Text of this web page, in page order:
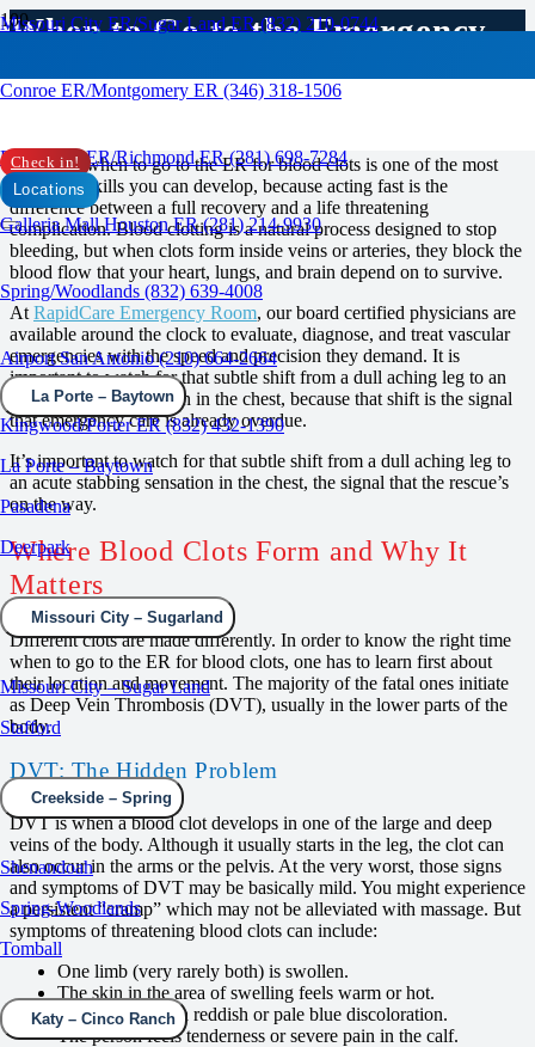
Missouri City ER/Sugar Land ER (832) 210-0744
Conroe ER/Montgomery ER (346) 318-1506
Rosenberg ER/Richmond ER (281) 698-7284
Galleria Mall Houston ER (281) 214-9930
Spring/Woodlands (832) 639-4008
Airport San Antonio (210) 664-2664
Kingwood/Porter ER (832) 432-1390
Check in!
Locations
La Porte – Baytown
La Porte – Baytown
Pasadena
Deerpark
Missouri City – Sugarland
Missouri City – Sugar Land
Stafford
Creekside – Spring
Shenandoah
Spring-Woodlands
Tomball
Katy – Cinco Ranch
When to Go to the Emergency
Room for Blood Clots?
Knowing when to go to the ER for blood clots is one of the most
important skills you can develop, because acting fast is the
difference between a full recovery and a life threatening
complication. Blood clotting is a natural process designed to stop
bleeding, but when clots form inside veins or arteries, they block the
blood flow that your heart, lungs, and brain depend on to survive.
At RapidCare Emergency Room, our board certified physicians are
available around the clock to evaluate, diagnose, and treat vascular
emergencies with the speed and precision they demand. It is
important to watch for that subtle shift from a dull aching leg to an
acute stabbing sensation in the chest, because that shift is the signal
that emergency care is already overdue.
It’s important to watch for that subtle shift from a dull aching leg to
an acute stabbing sensation in the chest, the signal that the rescue’s
on the way.
Where Blood Clots Form and Why It
Matters
Different clots are made differently. In order to know the right time
when to go to the ER for blood clots, one has to learn first about
their location and movement. The majority of the fatal ones initiate
as Deep Vein Thrombosis (DVT), usually in the lower parts of the
body.
DVT: The Hidden Problem
DVT is when a blood clot develops in one of the large and deep
veins of the body. Although it usually starts in the leg, the clot can
also occur in the arms or the pelvis. At the very worst, those signs
and symptoms of DVT may be basically mild. You might experience
a persistent “cramp” which may not be alleviated with massage. But
symptoms of threatening blood clots can include:
One limb (very rarely both) is swollen.
The skin in the area of swelling feels warm or hot.
The skin shows a reddish or pale blue discoloration.
The person feels tenderness or severe pain in the calf.